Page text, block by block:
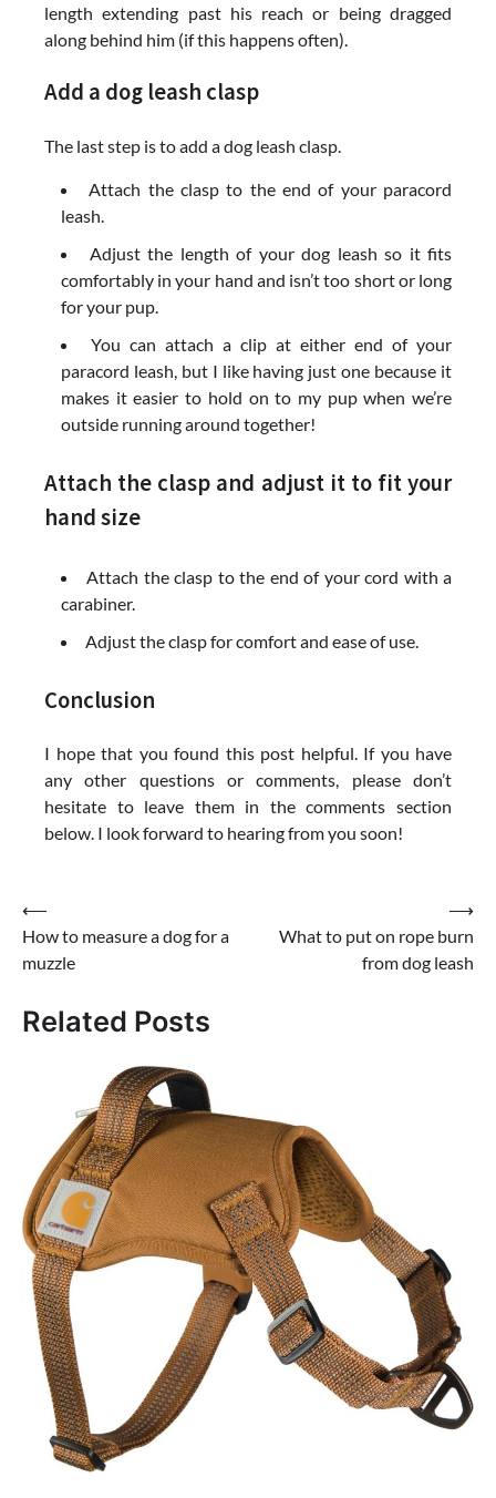
length extending past his reach or being dragged
along behind him (if this happens often).
Add a dog leash clasp
The last step is to add a dog leash clasp.
Attach the clasp to the end of your paracord
leash.
Adjust the length of your dog leash so it fits
comfortably in your hand and isn’t too short or long
for your pup.
You can attach a clip at either end of your
paracord leash, but I like having just one because it
makes it easier to hold on to my pup when we’re
outside running around together!
Attach the clasp and adjust it to fit your
hand size
Attach the clasp to the end of your cord with a
carabiner.
Adjust the clasp for comfort and ease of use.
Conclusion
I hope that you found this post helpful. If you have
any other questions or comments, please don’t
hesitate to leave them in the comments section
below. I look forward to hearing from you soon!
Post
navigation
⟵
How to measure a dog for a
muzzle
What to put on rope burn
from dog leash
⟶
Related Posts